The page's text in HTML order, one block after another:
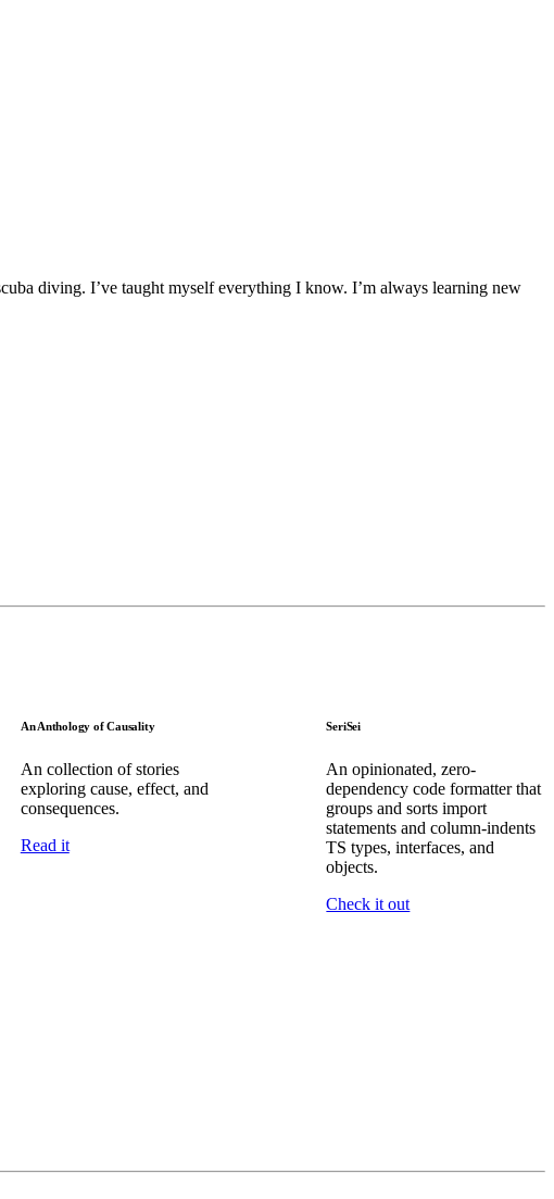
diving. I’ve taught myself everything I know. I’m always learning new
An Anthology of Causality
An collection of stories
exploring cause, effect, and
consequences.
Read it
SeriSei
An opinionated, zero-
dependency code formatter that
groups and sorts import
statements and column-indents
TS types, interfaces, and
objects.
Check it out